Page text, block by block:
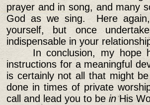
prayer and in song, and many
God as we sing. Here
yourself, but once
indispensable in your
In conclusion, my
instructions for a meaningful
is certainly not all that might
done in times of private
call and lead you to be inHis